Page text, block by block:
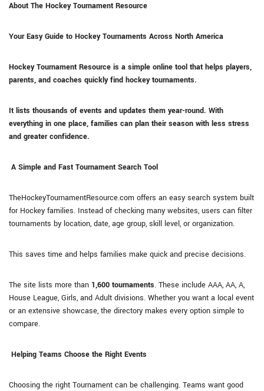
About The Hockey Tournament Resource
Your Easy Guide to Hockey Tournaments Across North America
Hockey Tournament Resource is a simple online tool that helps players,
parents, and coaches quickly find hockey tournaments.
It lists thousands of events and updates them year-round. With
everything in one place, families can plan their season with less stress
and greater confidence.
A Simple and Fast Tournament Search Tool
TheHockeyTournamentResource.com offers an easy search system built
for Hockey families. Instead of checking many websites, users can filter
tournaments by location, date, age group, skill level, or organization.
This saves time and helps families make quick and precise decisions.
The site lists more than 1,600 tournaments. These include AAA, AA, A,
House League, Girls, and Adult divisions. Whether you want a local event
or an extensive showcase, the directory makes every option simple to
compare.
Helping Teams Choose the Right Events
Choosing the right Tournament can be challenging. Teams want good